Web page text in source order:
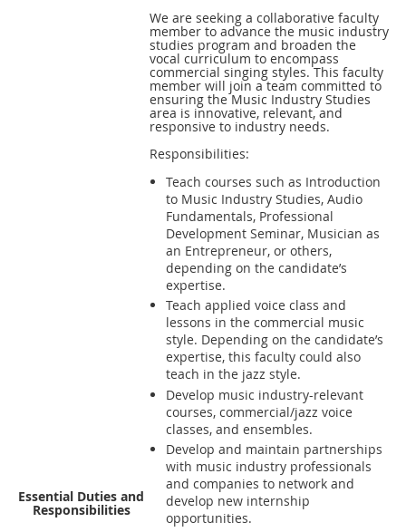
Essential Duties and
Responsibilities
We are seeking a collaborative faculty
member to advance the music industry
studies program and broaden the
vocal curriculum to encompass
commercial singing styles. This faculty
member will join a team committed to
ensuring the Music Industry Studies
area is innovative, relevant, and
responsive to industry needs.
Responsibilities:
Teach courses such as Introduction
to Music Industry Studies, Audio
Fundamentals, Professional
Development Seminar, Musician as
an Entrepreneur, or others,
depending on the candidate’s
expertise.
Teach applied voice class and
lessons in the commercial music
style. Depending on the candidate’s
expertise, this faculty could also
teach in the jazz style.
Develop music industry-relevant
courses, commercial/jazz voice
classes, and ensembles.
Develop and maintain partnerships
with music industry professionals
and companies to network and
develop new internship
opportunities.